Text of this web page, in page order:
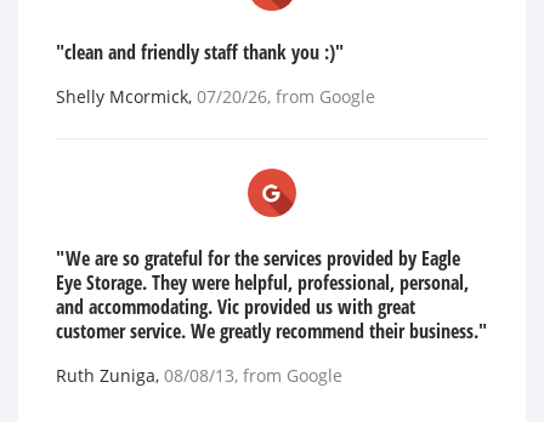
"clean and friendly staff thank you :)"
Shelly Mcormick, 07/20/26, from Google
"We are so grateful for the services provided by Eagle
Eye Storage. They were helpful, professional, personal,
and accommodating. Vic provided us with great
customer service. We greatly recommend their business."
Ruth Zuniga, 08/08/13, from Google